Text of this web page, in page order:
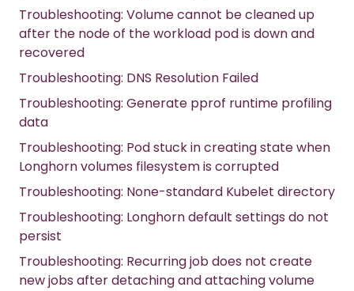
Troubleshooting: Volume cannot be cleaned up
after the node of the workload pod is down and
recovered
Troubleshooting: DNS Resolution Failed
Troubleshooting: Generate pprof runtime profiling
data
Troubleshooting: Pod stuck in creating state when
Longhorn volumes filesystem is corrupted
Troubleshooting: None-standard Kubelet directory
Troubleshooting: Longhorn default settings do not
persist
Troubleshooting: Recurring job does not create
new jobs after detaching and attaching volume